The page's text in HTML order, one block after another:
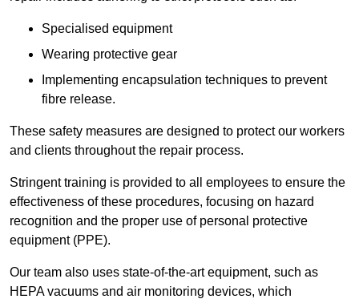
Specialised equipment
Wearing protective gear
Implementing encapsulation techniques to prevent
fibre release.
These safety measures are designed to protect our workers
and clients throughout the repair process.
Stringent training is provided to all employees to ensure the
effectiveness of these procedures, focusing on hazard
recognition and the proper use of personal protective
equipment (PPE).
Our team also uses state-of-the-art equipment, such as
HEPA vacuums and air monitoring devices, which